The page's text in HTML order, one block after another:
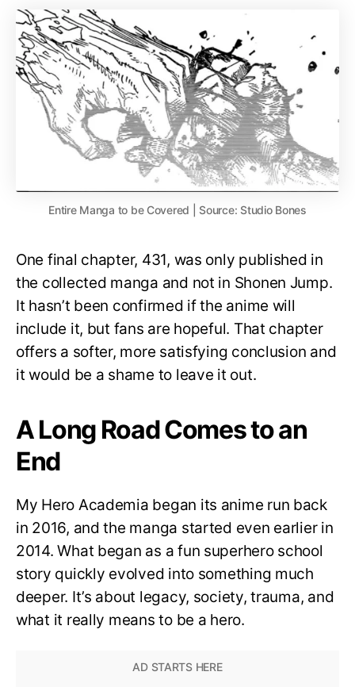
Entire Manga to be Covered | Source: Studio Bones
One final chapter, 431, was only published in
the collected manga and not in Shonen Jump.
It hasn’t been confirmed if the anime will
include it, but fans are hopeful. That chapter
offers a softer, more satisfying conclusion and
it would be a shame to leave it out.
A Long Road Comes to an
End
My Hero Academia began its anime run back
in 2016, and the manga started even earlier in
2014. What began as a fun superhero school
story quickly evolved into something much
deeper. It’s about legacy, society, trauma, and
what it really means to be a hero.